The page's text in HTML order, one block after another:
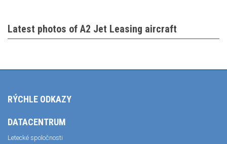
Latest photos of A2 Jet Leasing aircraft
RÝCHLE ODKAZY
DATACENTRUM
Letecké spoločnosti